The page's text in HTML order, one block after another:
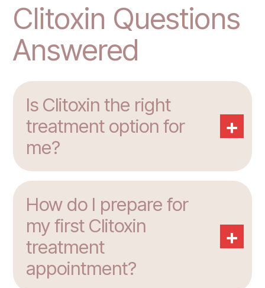
Clitoxin Questions
Answered
Is Clitoxin the right
treatment option for
me?
+
How do I prepare for
my first Clitoxin
treatment
appointment?
+